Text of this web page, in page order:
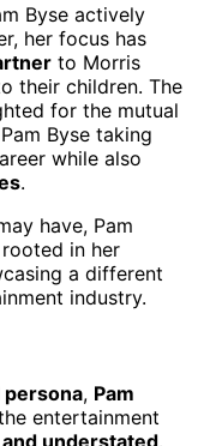
Byse actively
her focus has
to Morris
their children. The
for the mutual
Byse taking
while also
.
have, Pam
in her
a different
industry.
, Pam
entertainment